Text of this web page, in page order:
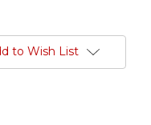
to Wish List